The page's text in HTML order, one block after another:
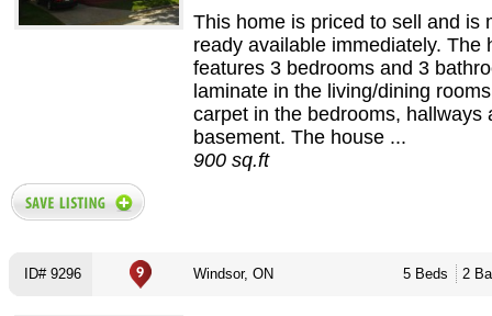
This home is priced to sell and is
ready available immediately. The
features 3 bedrooms and 3
laminate in the living/dining
carpet in the bedrooms, hallways
basement. The house ...
900 sq.ft
ID# 9296 Windsor, ON 5 Beds 2